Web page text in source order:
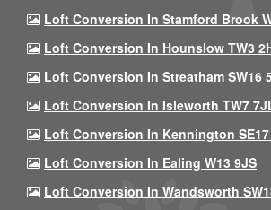
Loft Conversion In Stamford Brook
Loft Conversion In Hounslow TW3
Loft Conversion In Streatham SW16
Loft Conversion In Isleworth TW7
Loft Conversion In Kennington SE17
Loft Conversion In Ealing W13 9JS
Loft Conversion In Wandsworth